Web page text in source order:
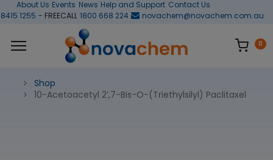
About Us Events News Help and Support Contact Us
1255 - FREECALL 1800 668 224 novachem@novachem.com.au
0
Shop
10-Acetoacetyl 2’,7-Bis-O-(Triethylsilyl) Paclitaxel